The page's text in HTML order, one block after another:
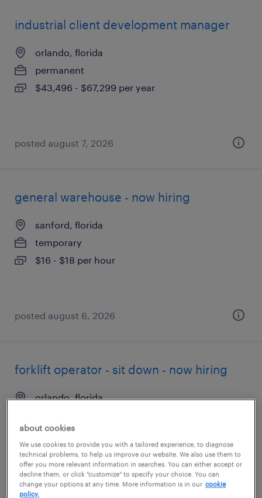
industrial client development manager
orlando, florida
permanent
$43,496 - $67,299 per year
posted august 7, 2026
general warehouse - now hiring
sanford, florida
temporary
$16 - $18 per hour
posted august 6, 2026
forklift operator - sit down - now hiring
orlando, florida
$17 - $18 per hour
posted august 6, 2026
about cookies
We use cookies to provide you with a tailored experience, to diagnose
technical problems, to help us improve our website. We also use them to
offer you more relevant information in searches. You can either accept or
decline them, or click "customize" to specify your choice. You can
change your options at any time. More information is in our cookie
policy.